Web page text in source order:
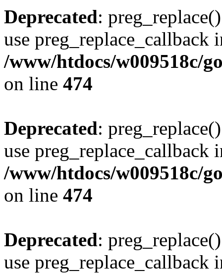
Deprecated:
use preg_replace_callback
/www/htdocs/w009518c/
on line 474
Deprecated:
use preg_replace_callback
/www/htdocs/w009518c/
on line 474
Deprecated:
use preg_replace_callback